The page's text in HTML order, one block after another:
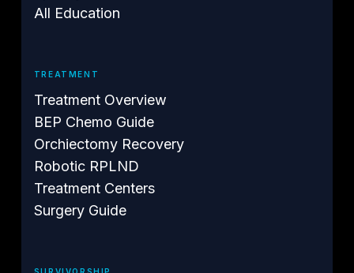
All Education
TREATMENT
Treatment Overview
BEP Chemo Guide
Orchiectomy Recovery
Robotic RPLND
Treatment Centers
Surgery Guide
SURVIVORSHIP